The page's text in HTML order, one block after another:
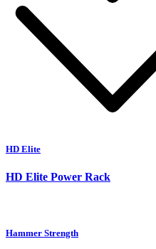
HD Elite
HD Elite Power Rack
Hammer Strength